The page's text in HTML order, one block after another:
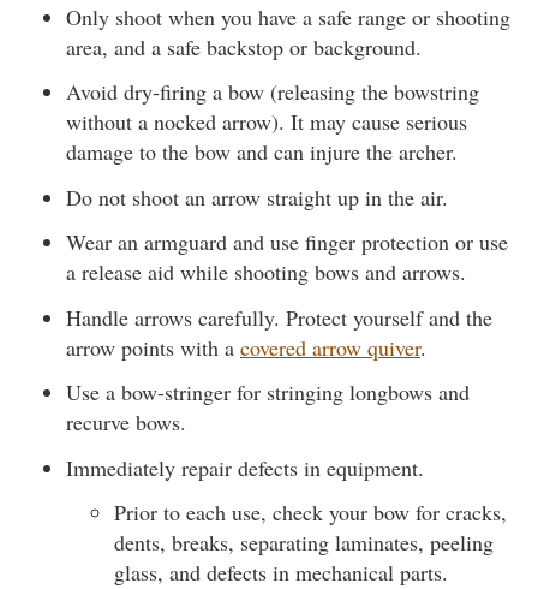
Only shoot when you have a safe range or shooting
area, and a safe backstop or background.
Avoid dry-firing a bow (releasing the bowstring
without a nocked arrow). It may cause serious
damage to the bow and can injure the archer.
Do not shoot an arrow straight up in the air.
Wear an armguard and use finger protection or use
a release aid while shooting bows and arrows.
Handle arrows carefully. Protect yourself and the
arrow points with a covered arrow quiver.
Use a bow-stringer for stringing longbows and
recurve bows.
Immediately repair defects in equipment.
Prior to each use, check your bow for cracks,
dents, breaks, separating laminates, peeling
glass, and defects in mechanical parts.